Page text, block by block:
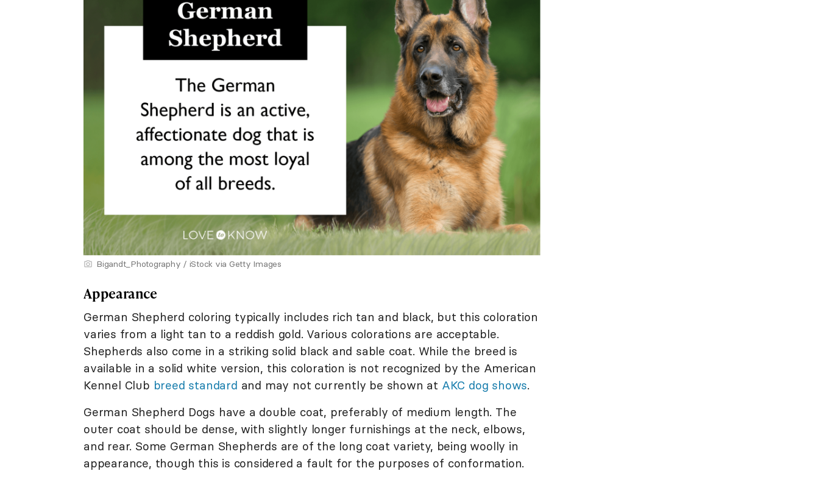
Bigandt_Photography / iStock via Getty Images
Appearance
German Shepherd coloring typically includes rich tan and black, but this coloration
varies from a light tan to a reddish gold. Various colorations are acceptable.
Shepherds also come in a striking solid black and sable coat. While the breed is
available in a solid white version, this coloration is not recognized by the American
Kennel Club breed standard and may not currently be shown at AKC dog shows.
German Shepherd Dogs have a double coat, preferably of medium length. The
outer coat should be dense, with slightly longer furnishings at the neck, elbows,
and rear. Some German Shepherds are of the long coat variety, being woolly in
appearance, though this is considered a fault for the purposes of conformation.